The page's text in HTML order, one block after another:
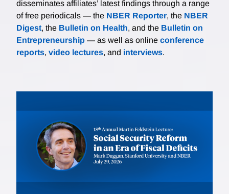
disseminates affiliates’ latest findings through a range
of free periodicals — the NBER Reporter, the NBER
Digest, the Bulletin on Health, and the Bulletin on
Entrepreneurship — as well as online conference
reports, video lectures, and interviews.